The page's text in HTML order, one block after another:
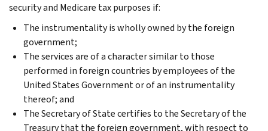
security and Medicare tax purposes if:
The instrumentality is wholly owned by the foreign
government;
The services are of a character similar to those
performed in foreign countries by employees of the
United States Government or of an instrumentality
thereof; and
The Secretary of State certifies to the Secretary of the
Treasury that the foreign government, with respect to